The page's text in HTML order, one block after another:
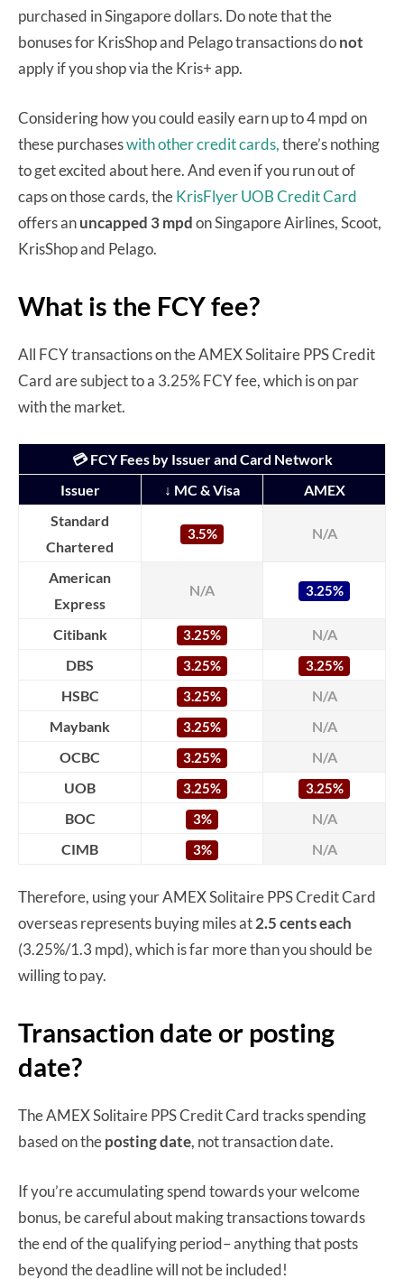
purchased in Singapore dollars. Do note that the
bonuses for KrisShop and Pelago transactions donot
apply if you shop via the Kris+ app.
Considering how you could easily earn up to 4 mpd on
these purchaseswith other credit cards,there’s nothing
to get excited about here. And even if you run out of
caps on those cards, theKrisFlyer UOB Credit Card
offers anuncapped 3 mpdon Singapore Airlines, Scoot,
KrisShop and Pelago.
What is the FCY fee?
All FCY transactions on the AMEX Solitaire PPS Credit
Card are subject to a 3.25% FCY fee, which is on par
with the market.
💳 FCY Fees by Issuer and Card Network
Issuer
↓ MC & Visa
AMEX
Standard
Chartered
3.5% N/A
American
Express
N/A 3.25%
Citibank 3.25%
N/A
DBS
3.25% 3.25%
HSBC 3.25%
N/A
Maybank
3.25%
N/A
OCBC
3.25%
N/A
UOB
3.25% 3.25%
BOC 3%
N/A
CIMB
3% N/A
Therefore, using your AMEX Solitaire PPS Credit Card
overseas represents buying miles at2.5 cents each
(3.25%/1.3 mpd), which is far more than you should be
willing to pay.
Transaction date or posting
date?
The AMEX Solitaire PPS Credit Card tracks spending
based on theposting date, not transaction date.
If you’re accumulating spend towards your welcome
bonus, be careful about making transactions towards
the end of the qualifying period– anything that posts
beyond the deadline will not be included!